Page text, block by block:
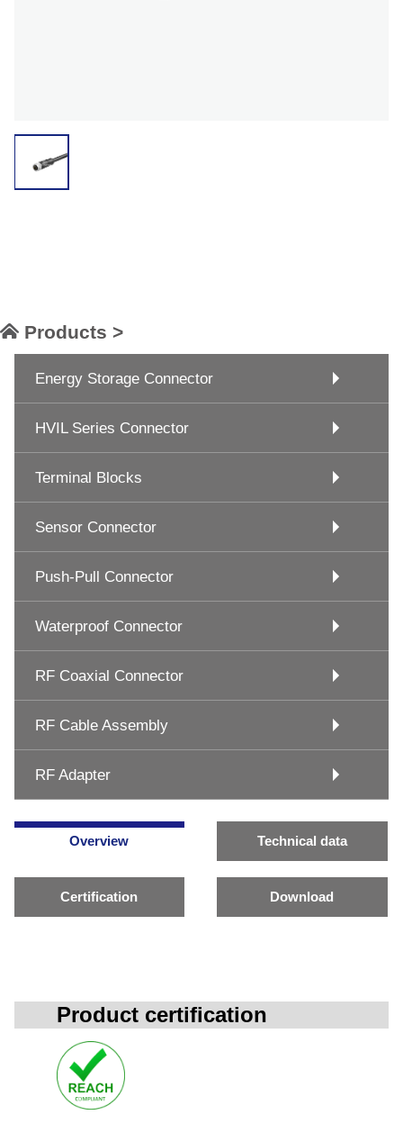
Products >
Energy Storage Connector
HVIL Series Connector
Terminal Blocks
Sensor Connector
Push-Pull Connector
Waterproof Connector
RF Coaxial Connector
RF Cable Assembly
RF Adapter
Overview Technical data
Certification Download
Product certification